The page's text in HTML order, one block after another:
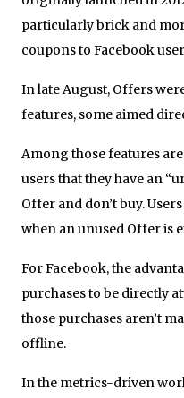
particularly brick and
coupons to Facebook
In late August, Offers
features, some aimed
Among those features
users that they have an
Offer and don’t buy.
when an unused Offer is
For Facebook, the
purchases to be directly
those purchases aren’t
offline.
In the metrics-driven